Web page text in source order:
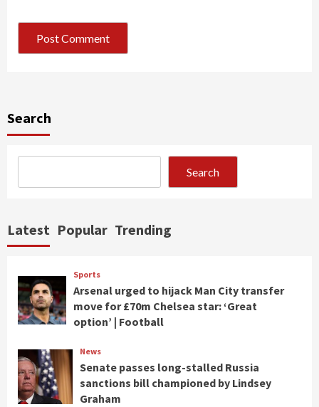
Search
Search
Latest Popular Trending
Sports
Arsenal urged to hijack Man City transfer
move for £70m Chelsea star: ‘Great
option’ | Football
News
Senate passes long-stalled Russia
sanctions bill championed by Lindsey
Graham